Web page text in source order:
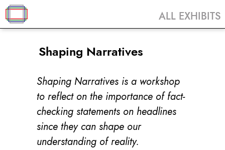
ALL EXHIBITS
Shaping Narratives
Shaping Narratives is a workshop
to reflect on the importance of fact-
checking statements on headlines
since they can shape our
understanding of reality.